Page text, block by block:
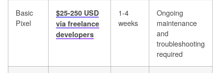
Basic
Pixel
$25-250 USD
via freelance
developers
1-4
weeks
Ongoing
maintenance
and
troubleshooting
required